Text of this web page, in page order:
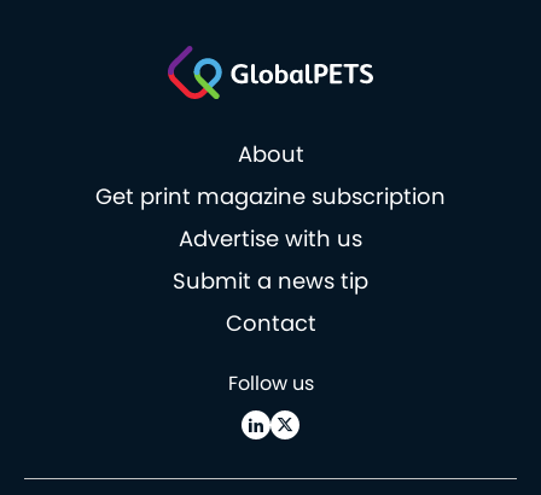
About
Get print magazine subscription
Advertise with us
Submit a news tip
Contact
Follow us